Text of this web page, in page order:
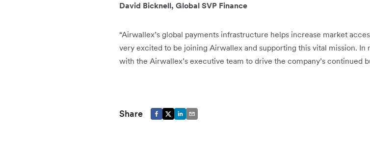
David Bicknell, Global SVP Finance
“Airwallex’s global payments infrastructure helps increase market
very excited to be joining Airwallex and supporting this vital mission.
with the Airwallex’s executive team to drive the company’s continued
Share